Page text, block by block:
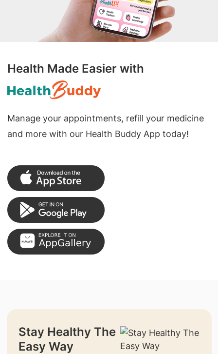
Health Made Easier with
Manage your appointments, refill your medicine
and more with our Health Buddy App today!
Stay Healthy The
Easy Way